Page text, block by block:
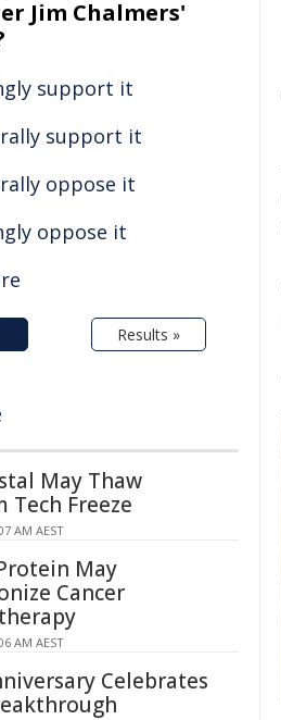
Jim Chalmers'
support it
support it
oppose it
oppose it
Results »
May Thaw
Tech Freeze
AM AEST
May
Cancer
AM AEST
Celebrates